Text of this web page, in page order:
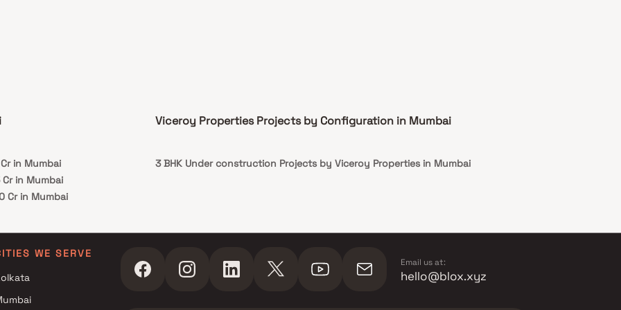
in Mumbai
in Mumbai
Cr in Mumbai
Viceroy Properties Projects by Configuration in Mumbai
3 BHK Under construction Projects by Viceroy Properties in Mumbai
WE SERVE
Email us at:
hello@blox.xyz